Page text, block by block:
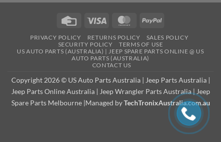
Credit
Visa MasterCardPayPal
PRIVACY POLICY RETURNS POLICY
SALES POLICY
SECURITY POLICY
TERMS OF USE
US AUTO PARTS (AUSTRALIA) | JEEP SPARE PARTS ONLINE @ US
AUTO PARTS (AUSTRALIA)
CONTACT US
Copyright 2026 © US Auto Parts Australia | Jeep Parts Australia
Jeep Parts Online Australia| Jeep Wrangler Parts Australia|Jeep
Spare Parts Melbourne|Managed byTechTronixAustralia.com.au